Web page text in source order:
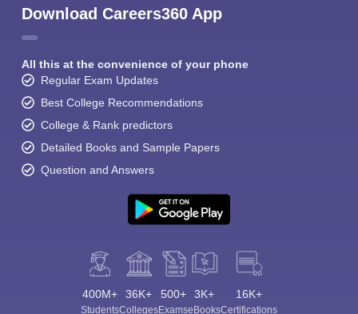
Download Careers360 App
All this at the convenience of your phone
Regular Exam Updates
Best College Recommendations
College & Rank predictors
Detailed Books and Sample Papers
Question and Answers
400M+
Students
36K+
Colleges
500+
Exams
3K+
eBooks
16K+
Certifications